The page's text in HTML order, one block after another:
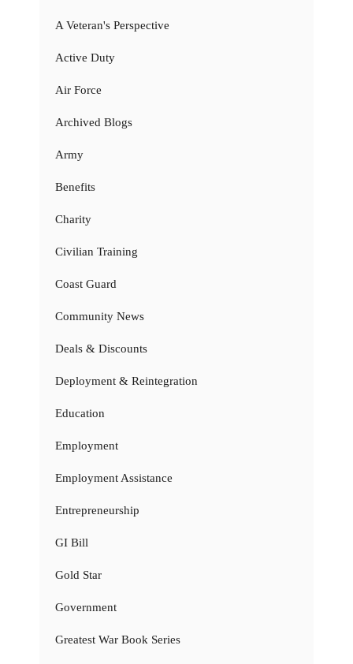
A Veteran's Perspective
Active Duty
Air Force
Archived Blogs
Army
Benefits
Charity
Civilian Training
Coast Guard
Community News
Deals & Discounts
Deployment & Reintegration
Education
Employment
Employment Assistance
Entrepreneurship
GI Bill
Gold Star
Government
Greatest War Book Series